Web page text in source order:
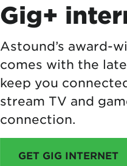
Gig+
Astound’s award-
comes with the
keep you
stream TV and
connection.
GET GIG INTERNET